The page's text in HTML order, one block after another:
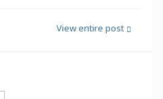
View entire post